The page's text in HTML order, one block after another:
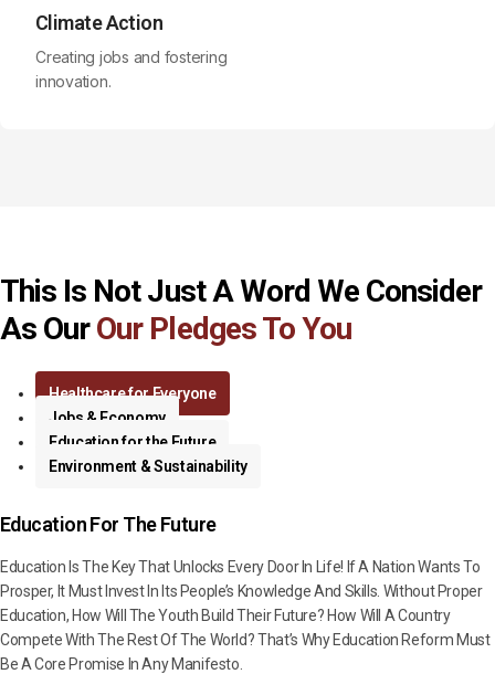
Climate Action
Creating jobs and fostering
innovation.
This Is Not Just A Word We Consider
As OurOur Pledges To You
Healthcare for Everyone
Jobs & Economy
Education for the Future
Environment & Sustainability
Education For The Future
Education Is The Key That Unlocks Every Door In Life! If A Nation Wants To
Prosper, It Must Invest In Its People’s Knowledge And Skills. Without Proper
Education, How Will The Youth Build Their Future? How Will A Country
Compete With The Rest Of The World? That’s Why Education Reform Must
Be A Core Promise In Any Manifesto.